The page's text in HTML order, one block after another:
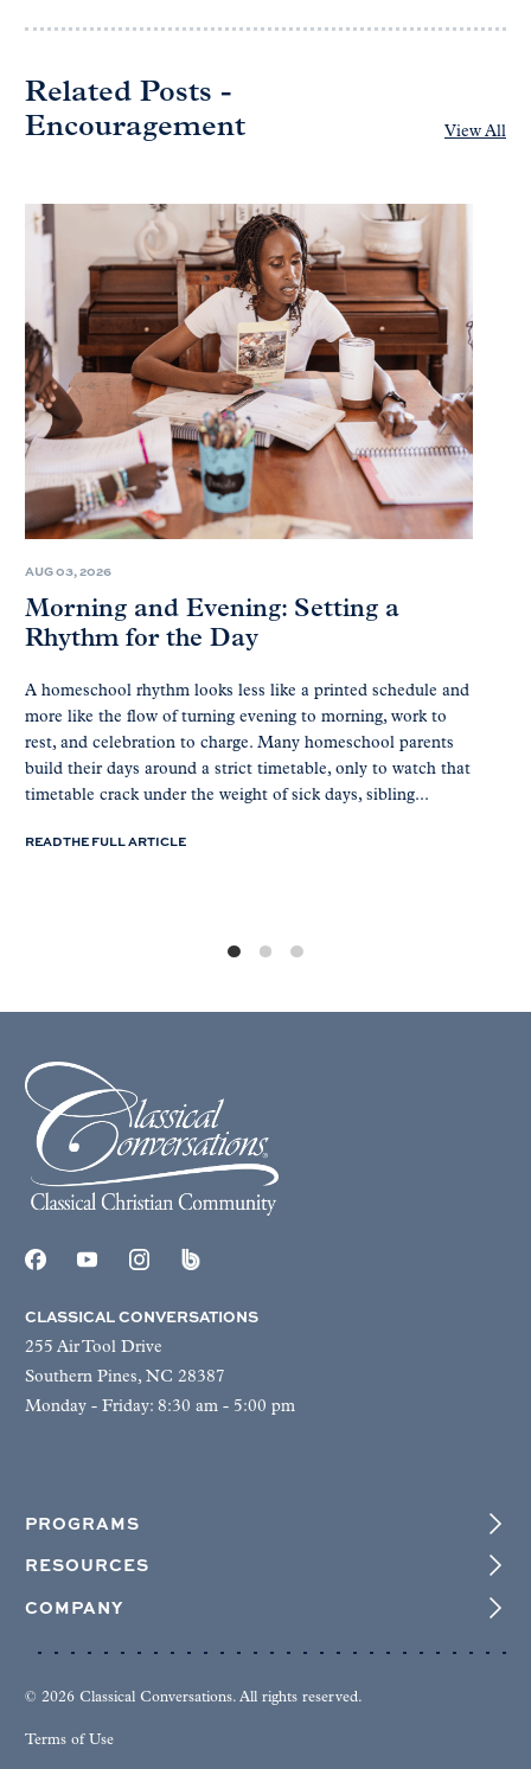
Related Posts -
Encouragement
View All
AUG 03, 2026
Morning and Evening: Setting a
Rhythm for the Day
A homeschool rhythm looks less like a printed schedule and
more like the flow of turning evening to morning, work to
rest, and celebration to charge. Many homeschool parents
build their days around a strict timetable, only to watch that
timetable crack under the weight of sick days, sibling...
READ THE FULL ARTICLE
CLASSICAL CONVERSATIONS
255 Air Tool Drive
Southern Pines, NC 28387
Monday - Friday: 8:30 am - 5:00 pm
PROGRAMS
RESOURCES
COMPANY
© 2026 Classical Conversations. All rights reserved.
Terms of Use